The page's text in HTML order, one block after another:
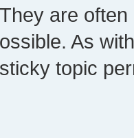
are
As
topic